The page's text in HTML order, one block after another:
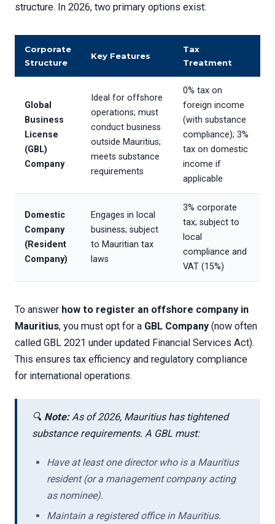
structure. In 2026, two primary options exist:
Corporate
Structure
Key Features
Tax
Treatment
Global
Business
License
(GBL)
Company
Ideal for offshore
operations; must
conduct business
outside Mauritius;
meets substance
requirements
0% tax on
foreign income
(with substance
compliance); 3%
tax on domestic
income if
applicable
Domestic
Company
(Resident
Company)
Engages in local
business; subject
to Mauritian tax
laws
3% corporate
tax; subject to
local
compliance and
VAT (15%)
To answer how to register an offshore company in
Mauritius, you must opt for a GBL Company (now often
called GBL 2021 under updated Financial Services Act).
This ensures tax efficiency and regulatory compliance
for international operations.
🔍 Note:As of 2026, Mauritius has tightened
substance requirements. A GBL must:
Have at least one director who is a Mauritius
resident (or a management company acting
as nominee).
Maintain a registered office in Mauritius.